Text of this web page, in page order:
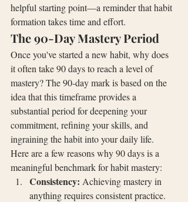
helpful starting point—a reminder that habit
formation takes time and effort.
The 90-Day Mastery Period
Once you've started a new habit, why does
it often take 90 days to reach a level of
mastery? The 90-day mark is based on the
idea that this timeframe provides a
substantial period for deepening your
commitment, refining your skills, and
ingraining the habit into your daily life.
Here are a few reasons why 90 days is a
meaningful benchmark for habit mastery:
Consistency: Achieving mastery in
anything requires consistent practice.